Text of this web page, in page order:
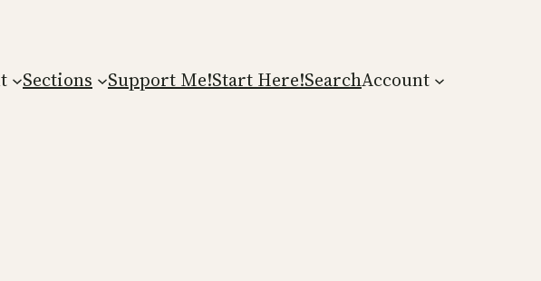
Sections Support Me!Start Here!SearchAccount